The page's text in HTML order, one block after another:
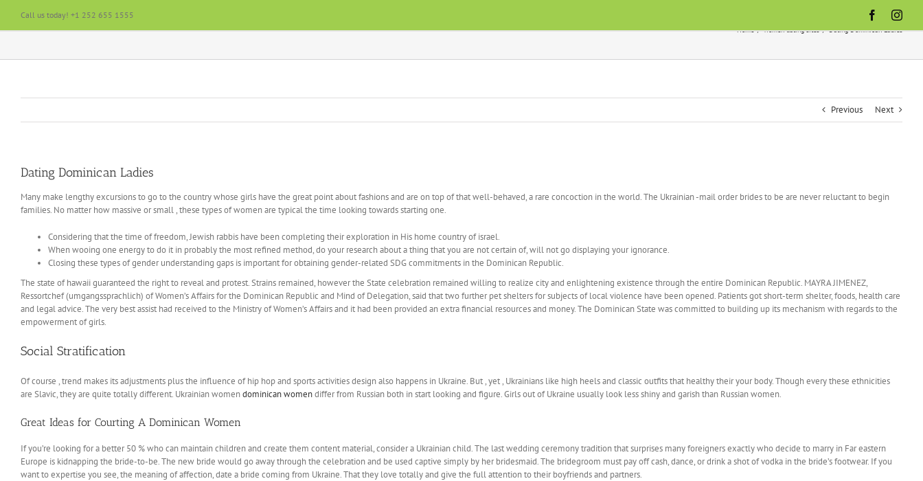
content
Call us today! +1 252 655 1555 Facebook
Home women dating sites Dating Dominican Ladies
Previous Next
Dating Dominican Ladies
Many make lengthy excursions to go to the country whose girls have the great point about fashions and are on top of that well-behaved, a rare concoction in the world. The Ukrainian -mail order brides to be are never reluctant to begin
families. No matter how massive or small , these types of women are typical the time looking towards starting one.
Considering that the time of freedom, Jewish rabbis have been completing their exploration in His home country of israel.
When wooing one energy to do it in probably the most refined method, do your research about a thing that you are not certain of, will not go displaying your ignorance.
Closing these types of gender understanding gaps is important for obtaining gender-related SDG commitments in the Dominican Republic.
The state of hawaii guaranteed the right to reveal and protest. Strains remained, however the State celebration remained willing to realize city and enlightening existence through the entire Dominican Republic. MAYRA JIMENEZ,
Ressortchef (umgangssprachlich) of Women’s Affairs for the Dominican Republic and Mind of Delegation, said that two further pet shelters for subjects of local violence have been opened. Patients got short-term shelter, foods, health care
and legal advice. The very best assist had received to the Ministry of Women’s Affairs and it had been provided an extra financial resources and money. The Dominican State was committed to building up its mechanism with regards to the
empowerment of girls.
Social Stratification
Of course , trend makes its adjustments plus the influence of hip hop and sports activities design also happens in Ukraine. But , yet , Ukrainians like high heels and classic outfits that healthy their your body. Though every these ethnicities
are Slavic, they are quite totally different. Ukrainian womendominican womendiffer from Russian both in start looking and figure. Girls out of Ukraine usually look less shiny and garish than Russian women.
Great Ideas for Courting A Dominican Women
If you’re looking for a better 50 % who can maintain children and create them content material, consider a Ukrainian child. The last wedding ceremony tradition that surprises many foreigners exactly who decide to marry in Far eastern
Europe is kidnapping the bride-to-be. The new bride would go away through the celebration and be used captive simply by her bridesmaid. The bridegroom must pay off cash, dance, or drink a shot of vodka in the bride’s footwear. If you
want to expertise you see, the meaning of affection, date a bride coming from Ukraine. That they love totally and give the full attention to their boyfriends and partners.